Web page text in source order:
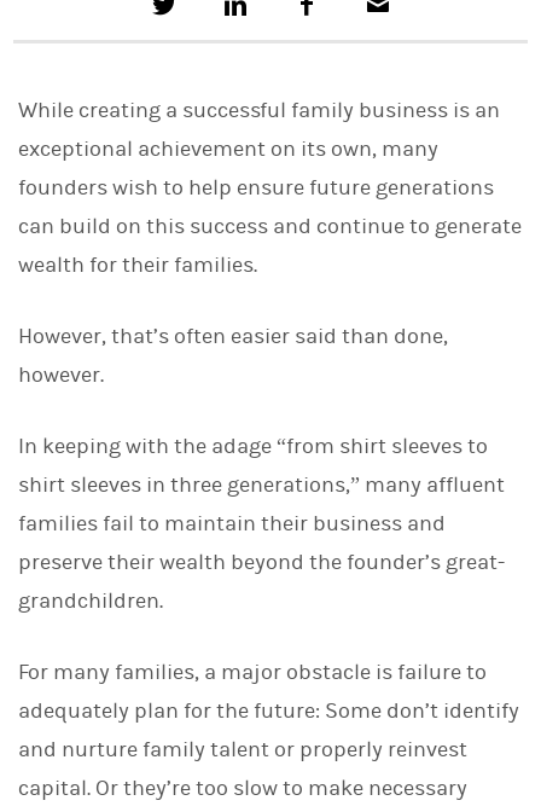
e
a
t
i
o
L
e
d
c
o
k
a
While creating a successful family business is an
exceptional achievement on its own, many
founders wish to help ensure future generations
can build on this success and continue to generate
wealth for their families.
However, that’s often easier said than done,
however.
In keeping with the adage “from shirt sleeves to
shirt sleeves in three generations,” many affluent
families fail to maintain their business and
preserve their wealth beyond the founder’s great-
grandchildren.
For many families, a major obstacle is failure to
adequately plan for the future: Some don’t identify
and nurture family talent or properly reinvest
capital. Or they’re too slow to make necessary